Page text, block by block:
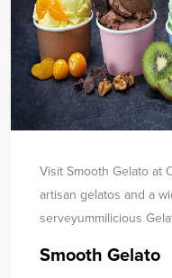
Visit Smooth Gelato at
artisan gelatos and a
serveyummilicious
Smooth Gelato